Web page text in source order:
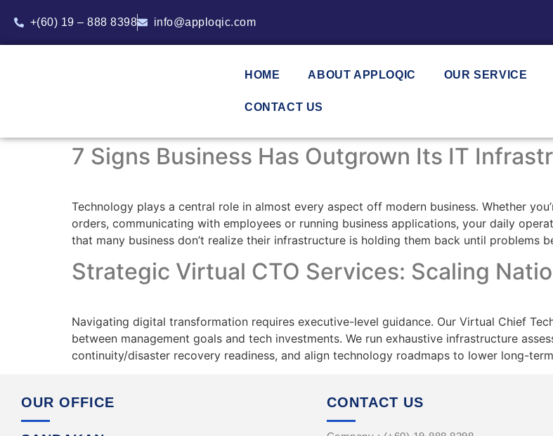
+(60) 19 – 888 8398 info@apploqic.com
HOME ABOUT APPLOQIC OUR SERVICE
CONTACT US
7 Signs Business Has Outgrown Its IT
Technology plays a central role in almost every aspect off modern business. Whether
orders, communicating with employees or running business applications, your daily
that many business don’t realize their infrastructure is holding them back until problems
Strategic Virtual CTO Services: Scaling
Navigating digital transformation requires executive-level guidance. Our Virtual Chief
between management goals and tech investments. We run exhaustive infrastructure
continuity/disaster recovery readiness, and align technology roadmaps to lower long-
OUR OFFICE CONTACT US